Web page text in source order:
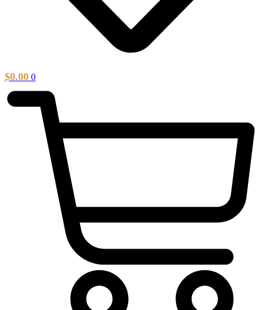
$0.00 0